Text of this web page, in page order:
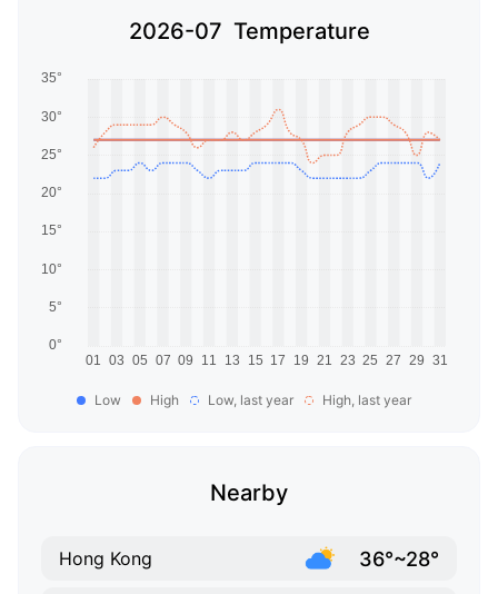
2026-07 Temperature
Low High Low, last year High, last year
Nearby
Hong Kong 36°~28°